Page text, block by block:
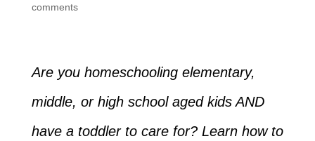
comments
Are you homeschooling elementary,
middle, or high school aged kids AND
have a toddler to care for? Learn how to